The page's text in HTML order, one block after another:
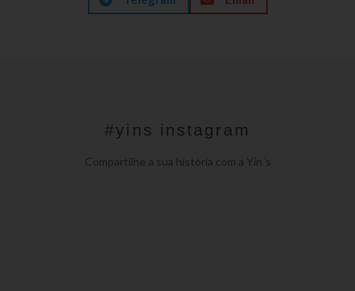
#yins instagram
Compartilhe a sua história com a Yin´s